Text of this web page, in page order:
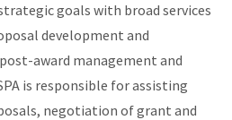
goals with broad services
development and
award management and
is responsible for assisting
negotiation of grant and